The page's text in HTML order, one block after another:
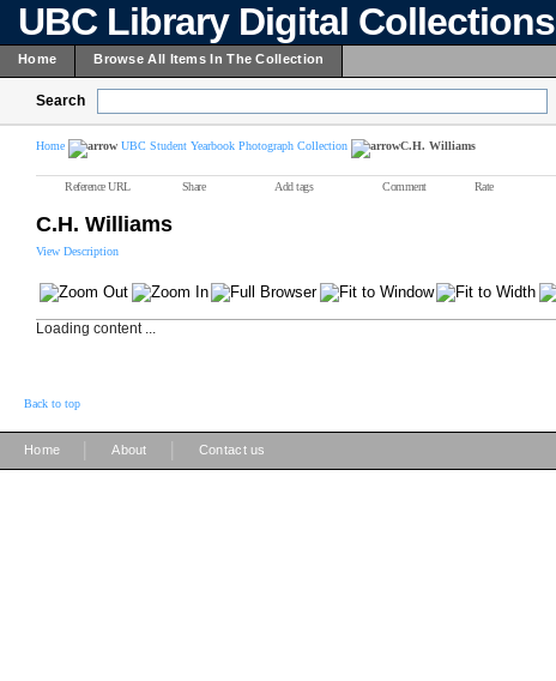
UBC Library Digital Collections
Home Browse All Items In The Collection
Search
Home UBC Student Yearbook Photograph Collection C.H. Williams
Reference URL Share Add tags Comment Rate
C.H. Williams
View Description
Loading content ...
Back to top
Home About Contact us